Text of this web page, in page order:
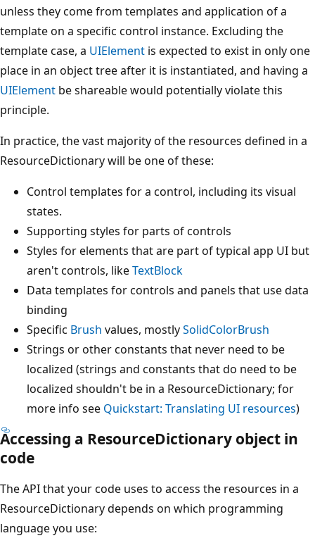
unless they come from templates and application of a
template on a specific control instance. Excluding the
template case, a UIElement is expected to exist in only one
place in an object tree after it is instantiated, and having a
UIElement be shareable would potentially violate this
principle.
In practice, the vast majority of the resources defined in a
ResourceDictionary will be one of these:
Control templates for a control, including its visual
states.
Supporting styles for parts of controls
Styles for elements that are part of typical app UI but
aren't controls, likeTextBlock
Data templates for controls and panels that use data
binding
Specific Brush values, mostlySolidColorBrush
Strings or other constants that never need to be
localized (strings and constants that do need to be
localized shouldn't be in a ResourceDictionary; for
more info see Quickstart: Translating UI resources)
Accessing a ResourceDictionary object in
code
The API that your code uses to access the resources in a
ResourceDictionary depends on which programming
language you use: